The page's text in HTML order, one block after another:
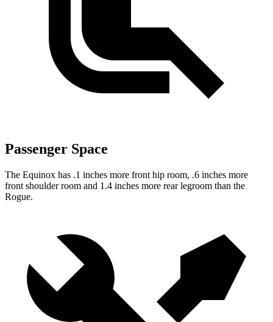
Passenger Space
The Equinox has .1 inches more front hip room, .6 inches more
front shoulder room and 1.4 inches more rear legroom than the
Rogue.